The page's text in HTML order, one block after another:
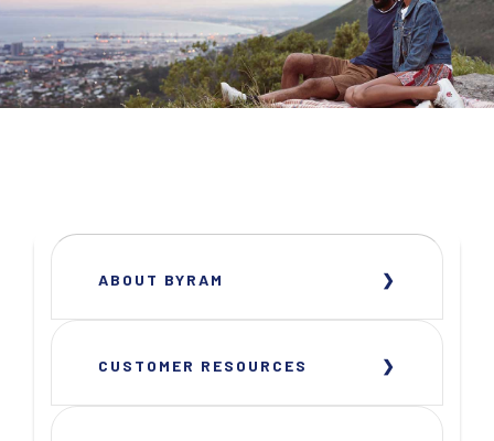
ABOUT BYRAM
CUSTOMER RESOURCES